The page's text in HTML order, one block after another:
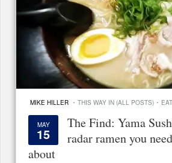
MIKE HILLER · THIS WAY IN (ALL POSTS) ·
MAY
15
The Find: Yama
radar ramen you
about